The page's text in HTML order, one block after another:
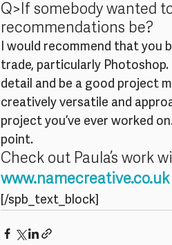
Q>If somebody wanted
recommendations be?
I would recommend that you
trade, particularly
detail and be a good project
creatively versatile and
project you’ve ever worked
point.
Check out Paula’s work
www.namecreative.co.uk
[/spb_text_block]